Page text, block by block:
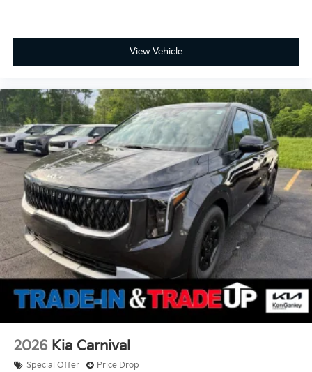
View Vehicle
2026 Kia Carnival
Special Offer Price Drop